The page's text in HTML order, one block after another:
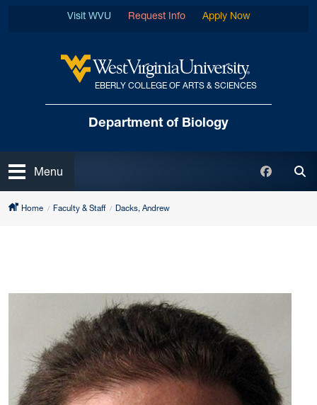
West Virginia University
EBERLY COLLEGE OF ARTS & SCIENCES
Department of Biology
Visit WVU Request Info Apply Now
Open
Menu
Home Faculty & Staff Dacks, Andrew